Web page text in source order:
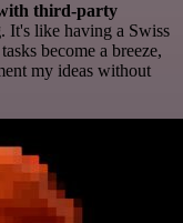
third-party
. It's like having a Swiss
become a breeze,
my ideas without